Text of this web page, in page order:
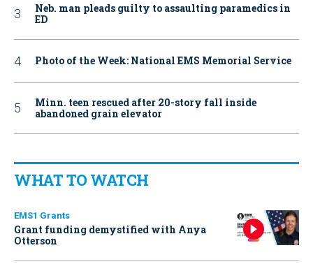
Neb. man pleads guilty to assaulting paramedics in
ED
Photo of the Week: National EMS Memorial Service
Minn. teen rescued after 20-story fall inside
abandoned grain elevator
WHAT TO WATCH
EMS1 Grants
Grant funding demystified with Anya
Otterson